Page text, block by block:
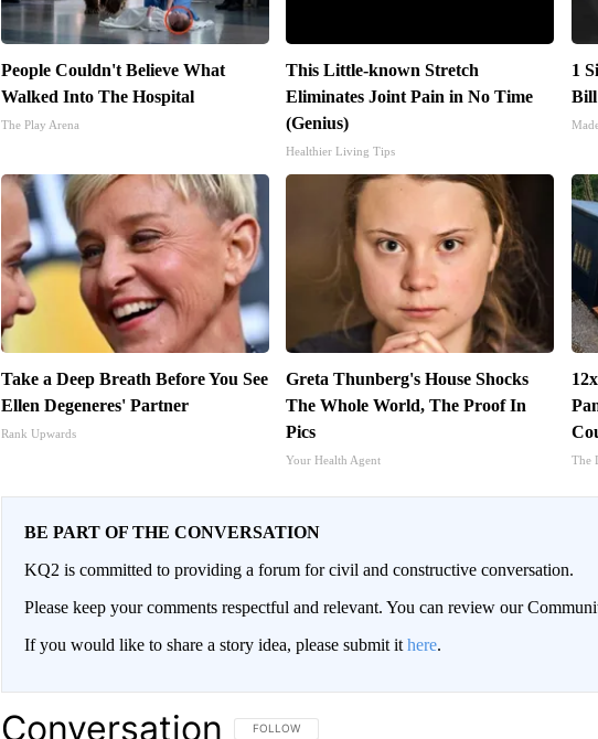
People Couldn't Believe What
Walked Into The Hospital
The Play Arena
This Little-known Stretch
Eliminates Joint Pain in No Time
(Genius)
Healthier Living Tips
1
Take a Deep Breath Before You See
Ellen Degeneres' Partner
Rank Upwards
Greta Thunberg's House Shocks
The Whole World, The Proof In
Pics
Your Health Agent The
BE PART OF THE CONVERSATION
KQ2 is committed to providing a forum for civil and constructive conversation.
Please keep your comments respectful and relevant. You can review our
If you would like to share a story idea, please submit it here.
Conversation FOLLOW THIS CONVERSATION TO BE NOTIFIED WHEN NEW
FOLLOW